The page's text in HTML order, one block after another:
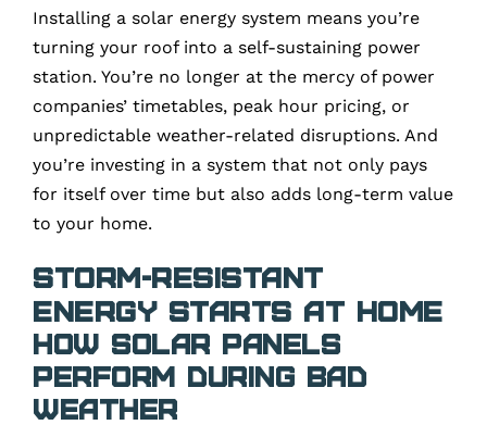
Installing a solar energy system means you’re
turning your roof into a self-sustaining power
station. You’re no longer at the mercy of power
companies’ timetables, peak hour pricing, or
unpredictable weather-related disruptions. And
you’re investing in a system that not only pays
for itself over time but also adds long-term value
to your home.
Storm-Resistant
Energy Starts at Home
How Solar Panels
Perform During Bad
Weather